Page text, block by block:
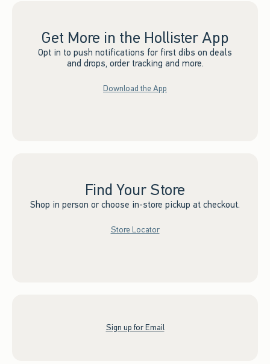
Get More in the Hollister App
Opt in to push notifications for first dibs on deals
and drops, order tracking and more.
Download the App
Find Your Store
Shop in person or choose in-store pickup at checkout.
Store Locator
Sign up for Email